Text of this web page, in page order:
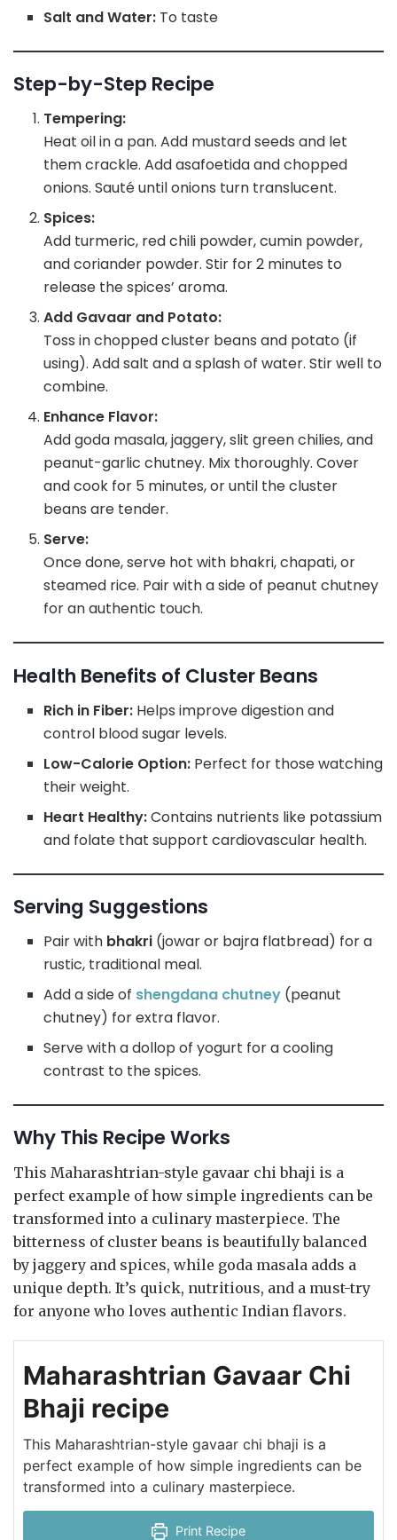
Salt and Water: To taste
Step-by-Step Recipe
Tempering:
Heat oil in a pan. Add mustard seeds and let
them crackle. Add asafoetida and chopped
onions. Sauté until onions turn translucent.
Spices:
Add turmeric, red chili powder, cumin powder,
and coriander powder. Stir for 2 minutes to
release the spices’ aroma.
Add Gavaar and Potato:
Toss in chopped cluster beans and potato (if
using). Add salt and a splash of water. Stir well to
combine.
Enhance Flavor:
Add goda masala, jaggery, slit green chilies, and
peanut-garlic chutney. Mix thoroughly. Cover
and cook for 5 minutes, or until the cluster
beans are tender.
Serve:
Once done, serve hot with bhakri, chapati, or
steamed rice. Pair with a side of peanut chutney
for an authentic touch.
Health Benefits of Cluster Beans
Rich in Fiber: Helps improve digestion and
control blood sugar levels.
Low-Calorie Option: Perfect for those watching
their weight.
Heart Healthy:Contains nutrients like potassium
and folate that support cardiovascular health.
Serving Suggestions
Pair with bhakri (jowar or bajra flatbread) for a
rustic, traditional meal.
Add a side of shengdana chutney (peanut
chutney) for extra flavor.
Serve with a dollop of yogurt for a cooling
contrast to the spices.
Why This Recipe Works
This Maharashtrian-style gavaar chi bhaji is a
perfect example of how simple ingredients can be
transformed into a culinary masterpiece. The
bitterness of cluster beans is beautifully balanced
by jaggery and spices, while goda masala adds a
unique depth. It’s quick, nutritious, and a must-try
for anyone who loves authentic Indian flavors.
Maharashtrian Gavaar Chi
Bhaji recipe
This Maharashtrian-style gavaar chi bhaji is a
perfect example of how simple ingredients can be
transformed into a culinary masterpiece.
Print Recipe